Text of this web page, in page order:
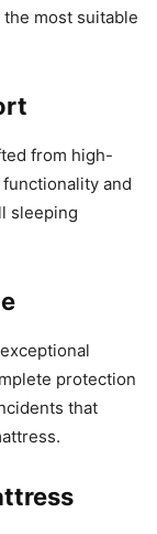
most suitable
from high-
and
sleeping
protection
that